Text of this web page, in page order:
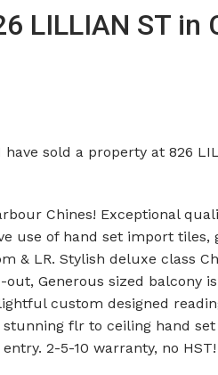
LILLIAN ST in
have sold a property at 826
Chines! Exceptional
use of hand set import tiles,
& LR. Stylish deluxe class
Generous sized balcony
custom designed
flr to ceiling hand
2-5-10 warranty, no